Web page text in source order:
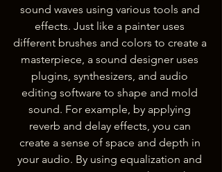
sound waves using various tools and
effects. Just like a painter uses
different brushes and colors to create a
masterpiece, a sound designer uses
plugins, synthesizers, and audio
editing software to shape and mold
sound. For example, by applying
reverb and delay effects, you can
create a sense of space and depth in
your audio. By using equalization and